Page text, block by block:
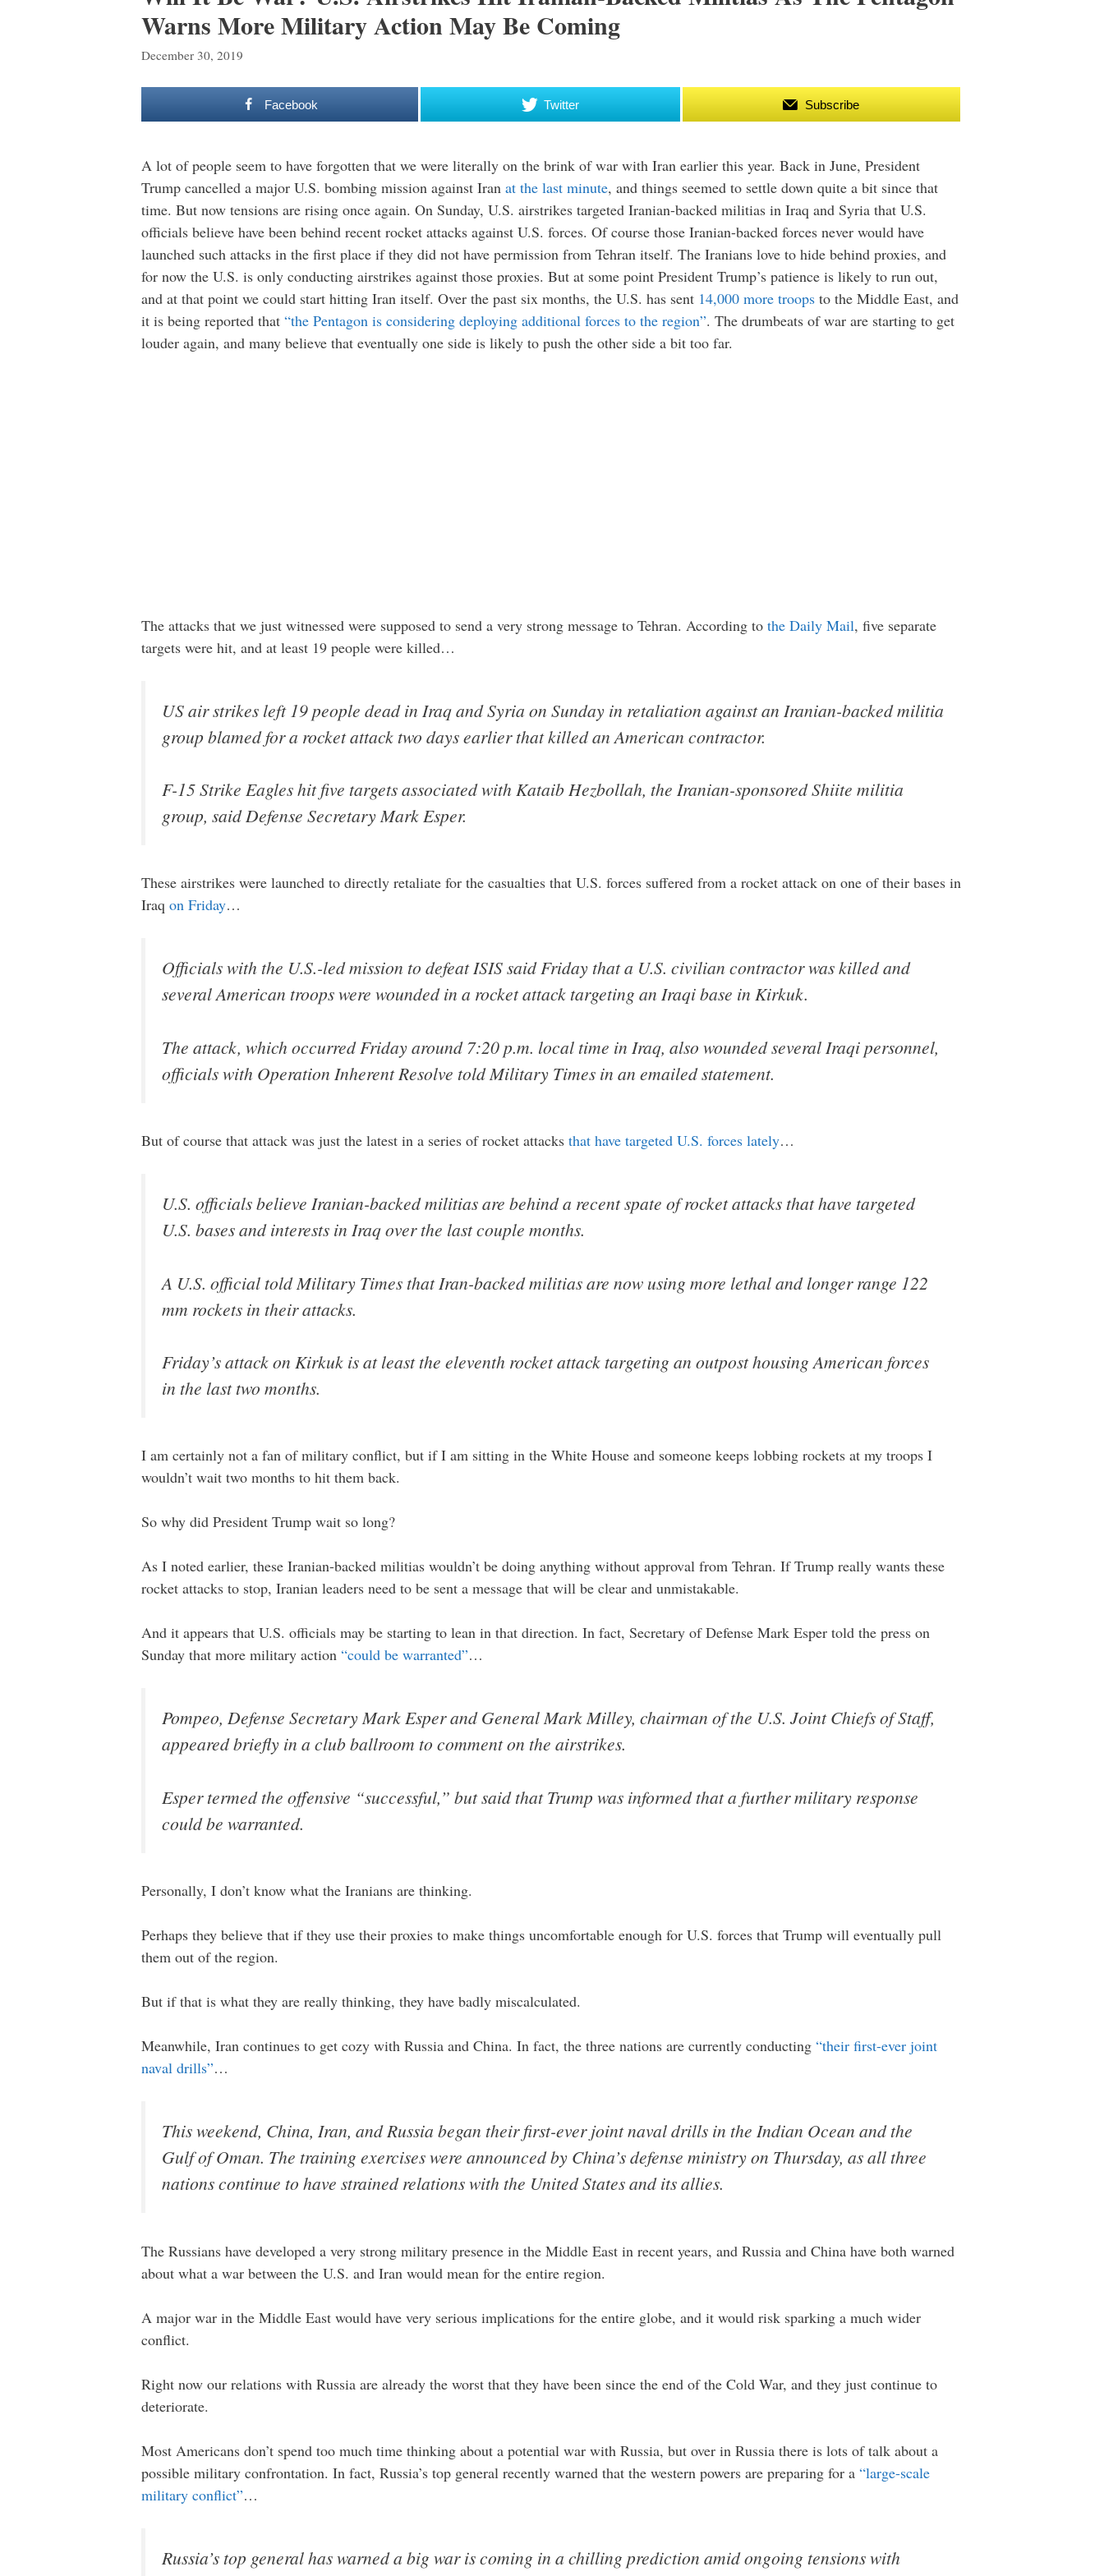
Warns More Military Action May Be Coming
December 30, 2019
Facebook Twitter Subscribe
A lot of people seem to have forgotten that we were literally on the brink of war with Iran earlier this year. Back in June, President
Trump cancelled a major U.S. bombing mission against Iran at the last minute, and things seemed to settle down quite a bit since that
time. But now tensions are rising once again. On Sunday, U.S. airstrikes targeted Iranian-backed militias in Iraq and Syria that U.S.
officials believe have been behind recent rocket attacks against U.S. forces. Of course those Iranian-backed forces never would have
launched such attacks in the first place if they did not have permission from Tehran itself. The Iranians love to hide behind proxies, and
for now the U.S. is only conducting airstrikes against those proxies. But at some point President Trump’s patience is likely to run out,
and at that point we could start hitting Iran itself. Over the past six months, the U.S. has sent 14,000 more troops to the Middle East, and
it is being reported that “the Pentagon is considering deploying additional forces to the region”. The drumbeats of war are starting to get
louder again, and many believe that eventually one side is likely to push the other side a bit too far.
The attacks that we just witnessed were supposed to send a very strong message to Tehran. According to the Daily Mail, five separate
targets were hit, and at least 19 people were killed…
US air strikes left 19 people dead in Iraq and Syria on Sunday in retaliation against an Iranian-backed militia
group blamed for a rocket attack two days earlier that killed an American contractor.
F-15 Strike Eagles hit five targets associated with Kataib Hezbollah, the Iranian-sponsored Shiite militia
group, said Defense Secretary Mark Esper.
These airstrikes were launched to directly retaliate for the casualties that U.S. forces suffered from a rocket attack on one of their bases in
Iraq on Friday…
Officials with the U.S.-led mission to defeat ISIS said Friday that a U.S. civilian contractor was killed and
several American troops were wounded in a rocket attack targeting an Iraqi base in Kirkuk.
The attack, which occurred Friday around 7:20 p.m. local time in Iraq, also wounded several Iraqi personnel,
officials with Operation Inherent Resolve told Military Times in an emailed statement.
But of course that attack was just the latest in a series of rocket attacks that have targeted U.S. forces lately…
U.S. officials believe Iranian-backed militias are behind a recent spate of rocket attacks that have targeted
U.S. bases and interests in Iraq over the last couple months.
A U.S. official told Military Times that Iran-backed militias are now using more lethal and longer range 122
mm rockets in their attacks.
Friday’s attack on Kirkuk is at least the eleventh rocket attack targeting an outpost housing American forces
in the last two months.
I am certainly not a fan of military conflict, but if I am sitting in the White House and someone keeps lobbing rockets at my troops I
wouldn’t wait two months to hit them back.
So why did President Trump wait so long?
As I noted earlier, these Iranian-backed militias wouldn’t be doing anything without approval from Tehran. If Trump really wants these
rocket attacks to stop, Iranian leaders need to be sent a message that will be clear and unmistakable.
And it appears that U.S. officials may be starting to lean in that direction. In fact, Secretary of Defense Mark Esper told the press on
Sunday that more military action “could be warranted”…
Pompeo, Defense Secretary Mark Esper and General Mark Milley, chairman of the U.S. Joint Chiefs of Staff,
appeared briefly in a club ballroom to comment on the airstrikes.
Esper termed the offensive “successful,” but said that Trump was informed that a further military response
could be warranted.
Personally, I don’t know what the Iranians are thinking.
Perhaps they believe that if they use their proxies to make things uncomfortable enough for U.S. forces that Trump will eventually pull
them out of the region.
But if that is what they are really thinking, they have badly miscalculated.
Meanwhile, Iran continues to get cozy with Russia and China. In fact, the three nations are currently conducting “their first-ever joint
naval drills”…
This weekend, China, Iran, and Russia began their first-ever joint naval drills in the Indian Ocean and the
Gulf of Oman. The training exercises were announced by China’s defense ministry on Thursday, as all three
nations continue to have strained relations with the United States and its allies.
The Russians have developed a very strong military presence in the Middle East in recent years, and Russia and China have both warned
about what a war between the U.S. and Iran would mean for the entire region.
A major war in the Middle East would have very serious implications for the entire globe, and it would risk sparking a much wider
conflict.
Right now our relations with Russia are already the worst that they have been since the end of the Cold War, and they just continue to
deteriorate.
Most Americans don’t spend too much time thinking about a potential war with Russia, but over in Russia there is lots of talk about a
possible military confrontation. In fact, Russia’s top general recently warned that the western powers are preparing for a “large-scale
military conflict”…
Russia’s top general has warned a big war is coming in a chilling prediction amid ongoing tensions with